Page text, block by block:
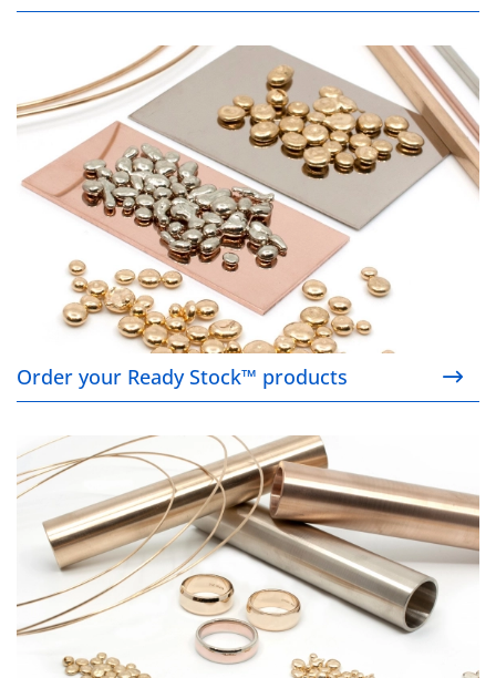
Order your Ready Stock™ products
Order your Ready Stock™ products
Find a product